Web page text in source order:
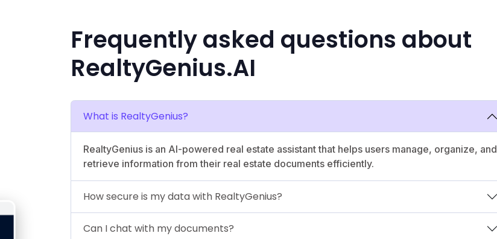
Frequently asked questions about
RealtyGenius.AI
What is RealtyGenius?
RealtyGenius is an AI-powered real estate assistant that helps users manage, organize, and
retrieve information from their real estate documents efficiently.
How secure is my data with RealtyGenius?
Can I chat with my documents?